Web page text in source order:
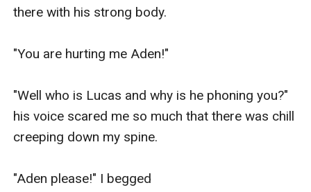
there with his strong body.
"You are hurting me Aden!"
"Well who is Lucas and why is he phoning you?"
his voice scared me so much that there was chill
creeping down my spine.
"Aden please!" I begged